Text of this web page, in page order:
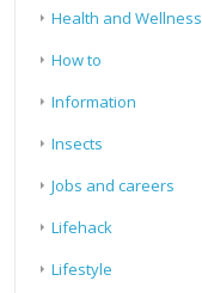
Health and Wellness
How to
Information
Insects
Jobs and careers
Lifehack
Lifestyle